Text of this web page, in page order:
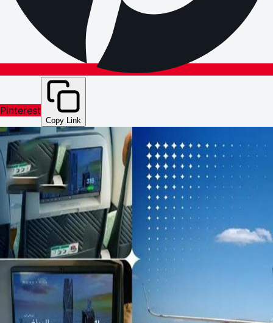
Pinterest
Copy Link